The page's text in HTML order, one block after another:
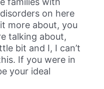
on here
more about, you
talking about,
bit and I, I can’t
If you were in
your ideal